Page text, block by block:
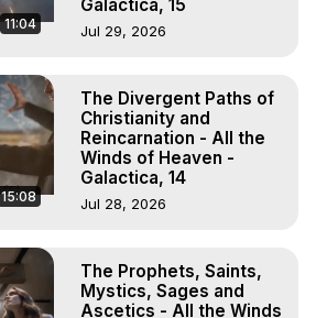
11:04
Galactica, 15
Jul 29, 2026
15:08
The Divergent Paths of
Christianity and
Reincarnation - All the
Winds of Heaven -
Galactica, 14
Jul 28, 2026
The Prophets, Saints,
Mystics, Sages and
Ascetics - All the Winds